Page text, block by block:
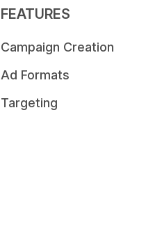
FEATURES
Campaign Creation
Ad Formats
Targeting